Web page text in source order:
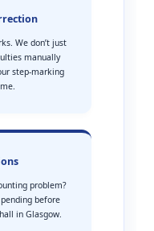
We don’t just
manually
step-marking
problem?
before
in Glasgow.